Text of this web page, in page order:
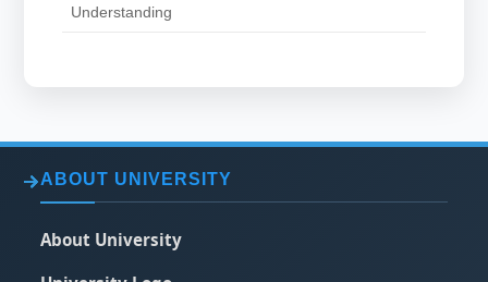
Understanding
ABOUT UNIVERSITY
About University